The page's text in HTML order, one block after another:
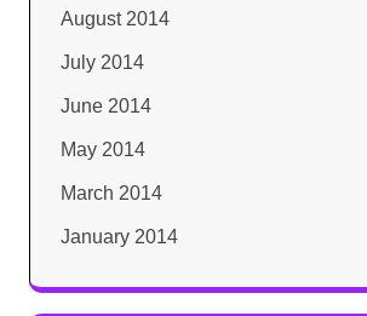
August 2014
July 2014
June 2014
May 2014
March 2014
January 2014